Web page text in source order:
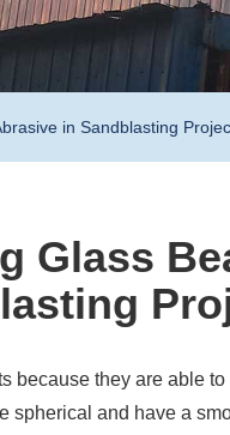
in Sandblasting
Glass
because they are able
spherical and have a